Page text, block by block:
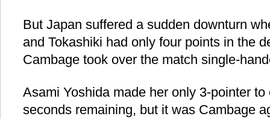
But Japan suffered a sudden downturn
and Tokashiki had only four points in the
Cambage took over the match single-
Asami Yoshida made her only 3-pointer
seconds remaining, but it was Cambage